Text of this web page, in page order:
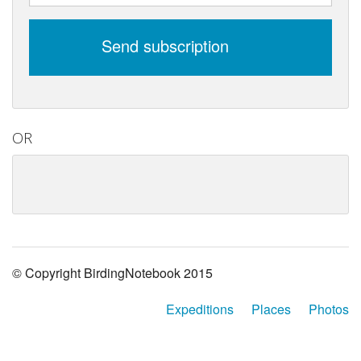
Send subscription
OR
© Copyright BirdingNotebook 2015
Expeditions
Places Photos